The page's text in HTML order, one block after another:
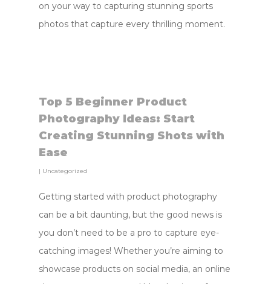
on your way to capturing stunning sports
photos that capture every thrilling moment.
Top 5 Beginner Product
Photography Ideas: Start
Creating Stunning Shots with
Ease
| Uncategorized
Getting started with product photography
can be a bit daunting, but the good news is
you don’t need to be a pro to capture eye-
catching images! Whether you’re aiming to
showcase products on social media, an online